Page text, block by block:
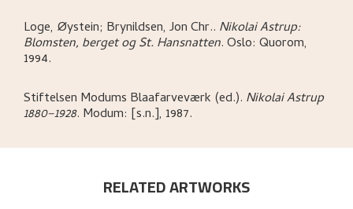
Loge, Øystein; Brynildsen, Jon Chr.. Nikolai Astrup:
Blomsten, berget og St. Hansnatten.Oslo: Quorom,
1994.
Stiftelsen Modums Blaafarveværk (ed.). Nikolai Astrup
1880–1928. Modum: [s.n.], 1987.
RELATED ARTWORKS